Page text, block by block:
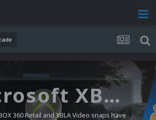
Microsoft XBOX 360 Video Snaps Updated (494 New Videos)
360 Retail and XBLA Video snaps have